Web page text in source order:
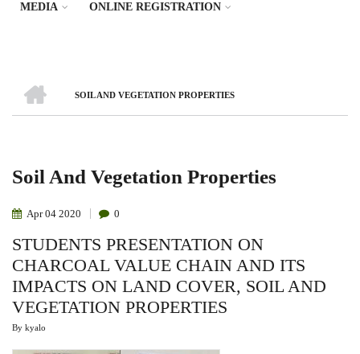
MEDIA ONLINE REGISTRATION
Breadcrumb
SOIL AND VEGETATION PROPERTIES
Soil And Vegetation Properties
Apr 04 2020 0
STUDENTS PRESENTATION ON
CHARCOAL VALUE CHAIN AND ITS
IMPACTS ON LAND COVER, SOIL AND
VEGETATION PROPERTIES
By kyalo